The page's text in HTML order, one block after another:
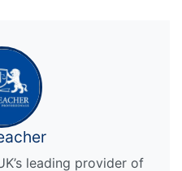
leading provider of